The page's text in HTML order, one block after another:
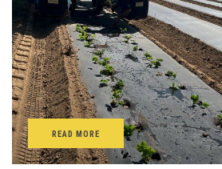
READ MORE